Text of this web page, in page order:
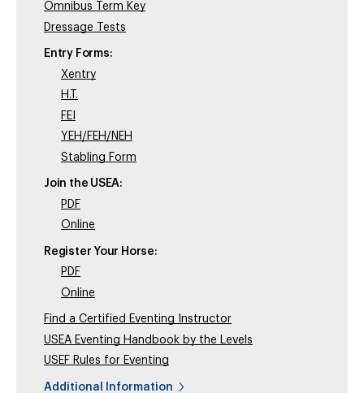
Omnibus Term Key
Dressage Tests
Entry Forms:
Xentry
H.T.
FEI
YEH/FEH/NEH
Stabling Form
Join the USEA:
PDF
Online
Register Your Horse:
PDF
Online
Find a Certified Eventing Instructor
USEA Eventing Handbook by the Levels
USEF Rules for Eventing
Additional Information